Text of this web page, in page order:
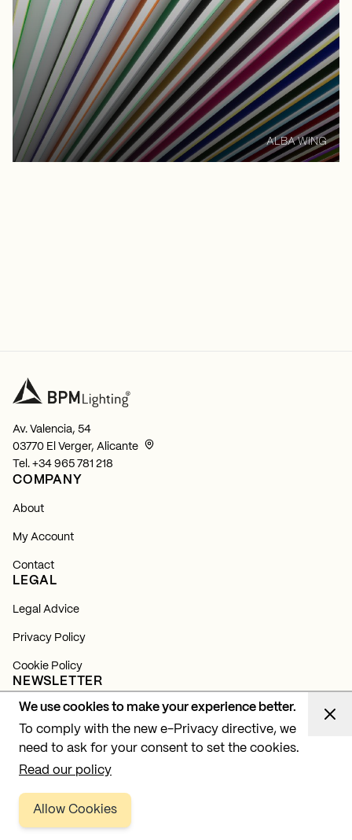
We use cookies to make your experience better.
To comply with the new e-Privacy directive, we
need to ask for your consent to set the cookies.
Read our policy
Allow Cookies
ALBA WING
Av. Valencia, 54
03770 El Verger, Alicante
Tel. +34 965 781 218
COMPANY
About
My Account
Contact
LEGAL
Legal Advice
Privacy Policy
Cookie Policy
NEWSLETTER
Subscribe and find out about all our news, launches and
lighting projects.
Subscribe
Copyright © 2026 BPM Lighting, SL. All rights reserved.